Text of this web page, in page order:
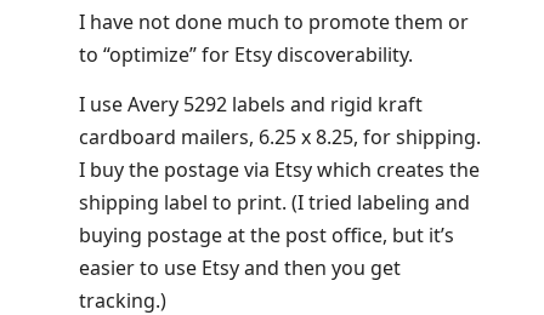
I have not done much to promote them or
to “optimize” for Etsy discoverability.
I use Avery 5292 labels and rigid kraft
cardboard mailers, 6.25 x 8.25, for shipping.
I buy the postage via Etsy which creates the
shipping label to print. (I tried labeling and
buying postage at the post office, but it’s
easier to use Etsy and then you get
tracking.)